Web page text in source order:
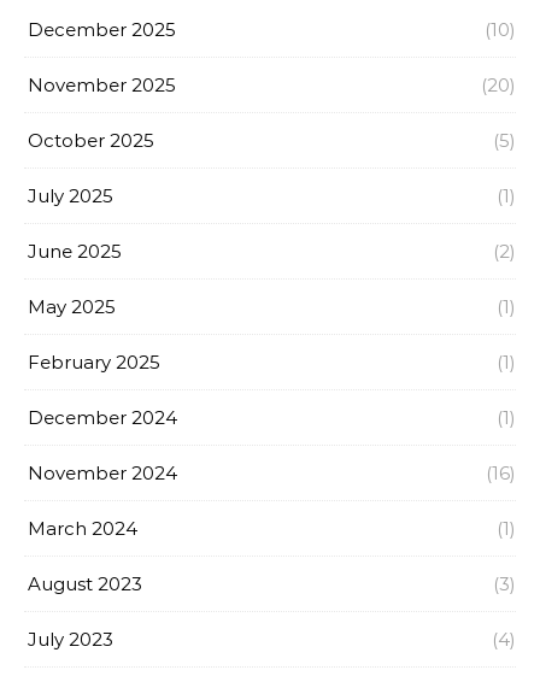
December 2025 (10)
November 2025 (20)
October 2025 (5)
July 2025 (1)
June 2025 (2)
May 2025 (1)
February 2025 (1)
December 2024 (1)
November 2024 (16)
March 2024 (1)
August 2023 (3)
July 2023 (4)